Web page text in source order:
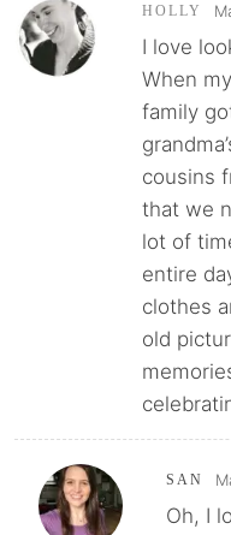
HOLLY
I love
When
family
cousins
that we
lot of
entire
clothes
old
SAN
Oh, I